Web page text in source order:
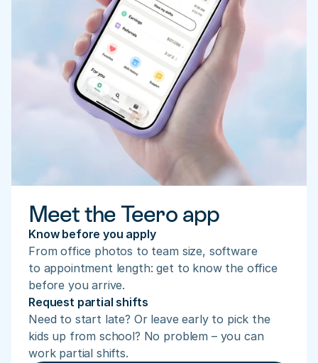
Meet the Teero app
Know before you apply
From office photos to team size, software
to appointment length: get to know the office
before you arrive.
Request partial shifts
Need to start late? Or leave early to pick the
kids up from school? No problem – you can
work partial shifts.